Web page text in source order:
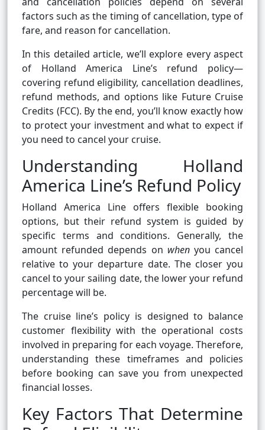
factors such as the timing of cancellation, type of
fare, and reason for cancellation.
In this detailed article, we’ll explore every aspect
of Holland America Line’s refund policy—
covering refund eligibility, cancellation deadlines,
refund methods, and options like Future Cruise
Credits (FCC). By the end, you’ll know exactly how
to protect your investment and what to expect if
you need to cancel your cruise.
Understanding Holland
America Line’s Refund Policy
Holland America Line offers flexible booking
options, but their refund system is guided by
specific terms and conditions. Generally, the
amount refunded depends on whenyou cancel
relative to your departure date. The closer you
cancel to your sailing date, the lower your refund
percentage will be.
The cruise line’s policy is designed to balance
customer flexibility with the operational costs
involved in preparing for each voyage. Therefore,
understanding these timeframes and policies
before booking can save you from unexpected
financial losses.
Key Factors That Determine